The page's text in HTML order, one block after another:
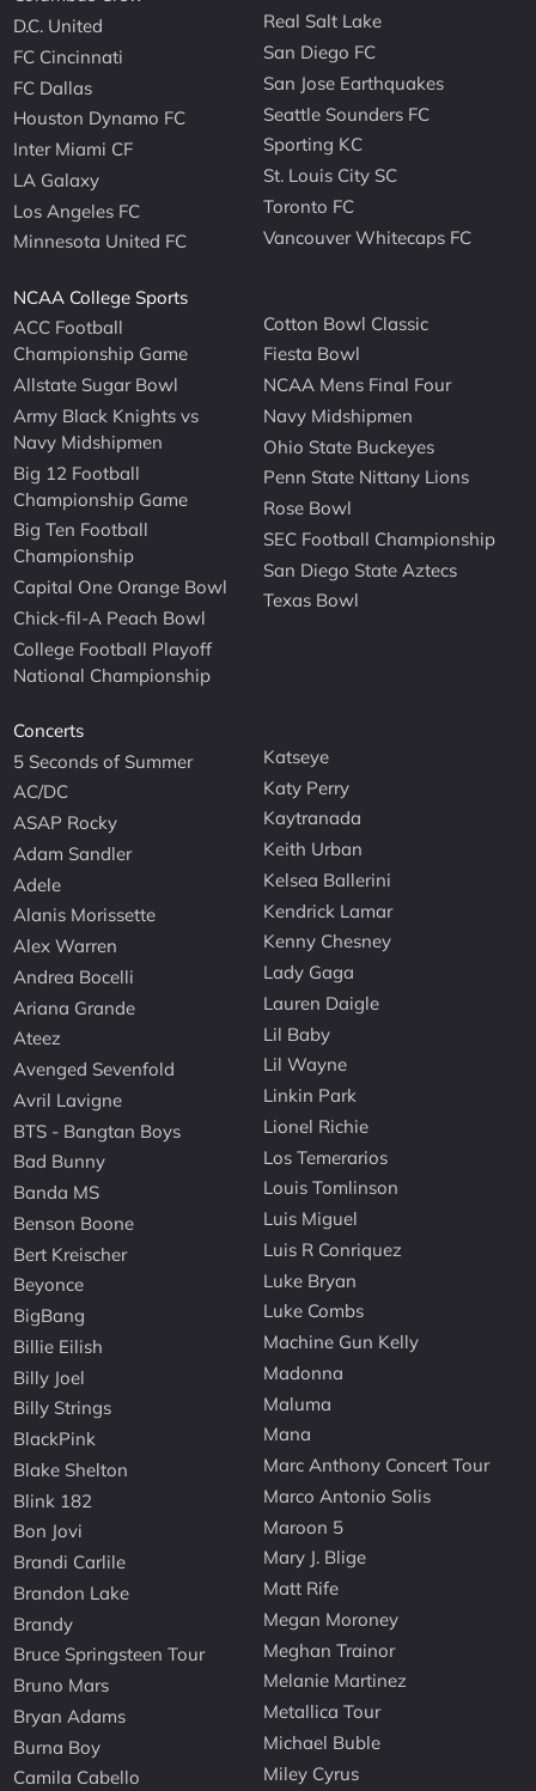
D.C. United
FC Cincinnati
FC Dallas
Houston Dynamo FC
Inter Miami CF
LA Galaxy
Los Angeles FC
Minnesota United FC
Real Salt Lake
San Diego FC
San Jose Earthquakes
Seattle Sounders FC
Sporting KC
St. Louis City SC
Toronto FC
Vancouver Whitecaps FC
NCAA College Sports
ACC Football
Championship Game
Allstate Sugar Bowl
Army Black Knights vs
Navy Midshipmen
Big 12 Football
Championship Game
Big Ten Football
Championship
Capital One Orange Bowl
Chick-fil-A Peach Bowl
College Football Playoff
National Championship
Cotton Bowl Classic
Fiesta Bowl
NCAA Mens Final Four
Navy Midshipmen
Ohio State Buckeyes
Penn State Nittany Lions
Rose Bowl
SEC Football Championship
San Diego State Aztecs
Texas Bowl
Concerts
5 Seconds of Summer
AC/DC
ASAP Rocky
Adam Sandler
Adele
Alanis Morissette
Alex Warren
Andrea Bocelli
Ariana Grande
Ateez
Avenged Sevenfold
Avril Lavigne
BTS - Bangtan Boys
Bad Bunny
Banda MS
Benson Boone
Bert Kreischer
Beyonce
BigBang
Billie Eilish
Billy Joel
Billy Strings
BlackPink
Blake Shelton
Blink 182
Bon Jovi
Brandi Carlile
Brandon Lake
Brandy
Bruce Springsteen Tour
Bruno Mars
Bryan Adams
Burna Boy
Camila Cabello
Katseye
Katy Perry
Kaytranada
Keith Urban
Kelsea Ballerini
Kendrick Lamar
Kenny Chesney
Lady Gaga
Lauren Daigle
Lil Baby
Lil Wayne
Linkin Park
Lionel Richie
Los Temerarios
Louis Tomlinson
Luis Miguel
Luis R Conriquez
Luke Bryan
Luke Combs
Machine Gun Kelly
Madonna
Maluma
Mana
Marc Anthony Concert Tour
Marco Antonio Solis
Maroon 5
Mary J. Blige
Matt Rife
Megan Moroney
Meghan Trainor
Melanie Martinez
Metallica Tour
Michael Buble
Miley Cyrus